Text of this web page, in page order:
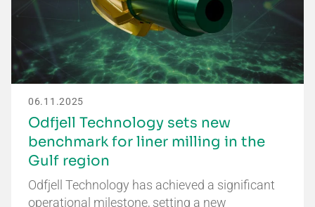
06.11.2025
Odfjell Technology sets new
benchmark for liner milling in the
Gulf region
Odfjell Technology has achieved a significant
operational milestone, setting a new